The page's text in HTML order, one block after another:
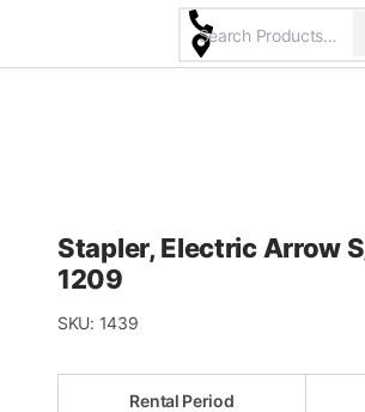
content
Stapler, Electric Arrow
1209
SKU: 1439
Rental Period